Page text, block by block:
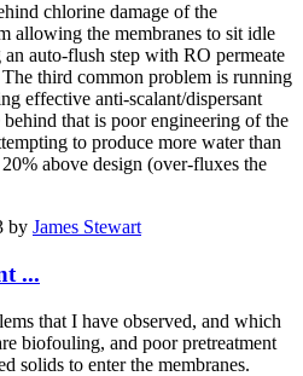
chlorine damage of the
allowing the membranes to sit idle
auto-flush step with RO permeate
third common problem is running
effective anti-scalant/dispersant
that is poor engineering of the
to produce more water than
above design (over-fluxes the
by James Stewart
...
that I have observed, and which
biofouling, and poor pretreatment
solids to enter the membranes.